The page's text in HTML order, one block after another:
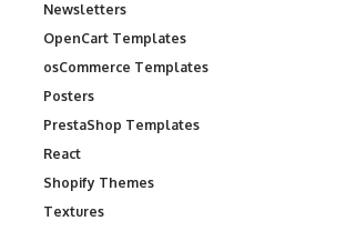
Newsletters
OpenCart Templates
osCommerce Templates
Posters
PrestaShop Templates
React
Shopify Themes
Textures